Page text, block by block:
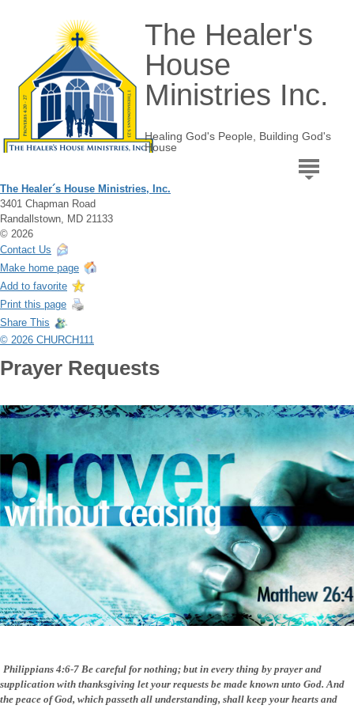
The Healer's
House
Ministries Inc.
Healing God's People, Building God's
House
The Healer´s House Ministries, Inc.
3401 Chapman Road
Randallstown, MD 21133
© 2026
Contact Us
Make home page
Add to favorite
Print this page
Share This
© 2026 CHURCH111
Prayer Requests
Philippians 4:6-7 Be careful for nothing; but in every thing by prayer and
supplication with thanksgiving let your requests be made known unto God. And
the peace of God, which passeth all understanding, shall keep your hearts and